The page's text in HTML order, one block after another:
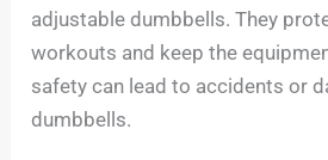
adjustable dumbbells. They
workouts and keep the
safety can lead to accidents or
dumbbells.